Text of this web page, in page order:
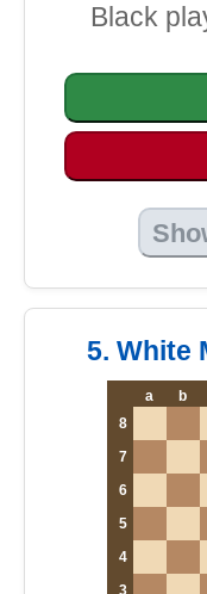
Black
5. White
a b
8
7
6
5
4
3